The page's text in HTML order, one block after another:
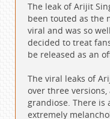
The leak of Arijit
been touted as the
viral and was so
decided to treat
be released as an
The viral leaks of
over three
grandiose. There is
extremely